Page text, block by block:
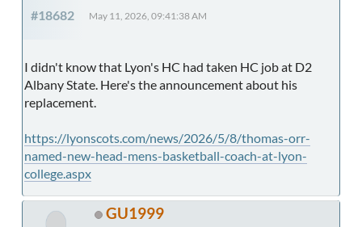
#18682 May 11, 2026, 09:41:38 AM
I didn't know that Lyon's HC had taken HC job at D2
Albany State. Here's the announcement about his
replacement.
https://lyonscots.com/news/2026/5/8/thomas-orr-
named-new-head-mens-basketball-coach-at-lyon-
college.aspx
GU1999